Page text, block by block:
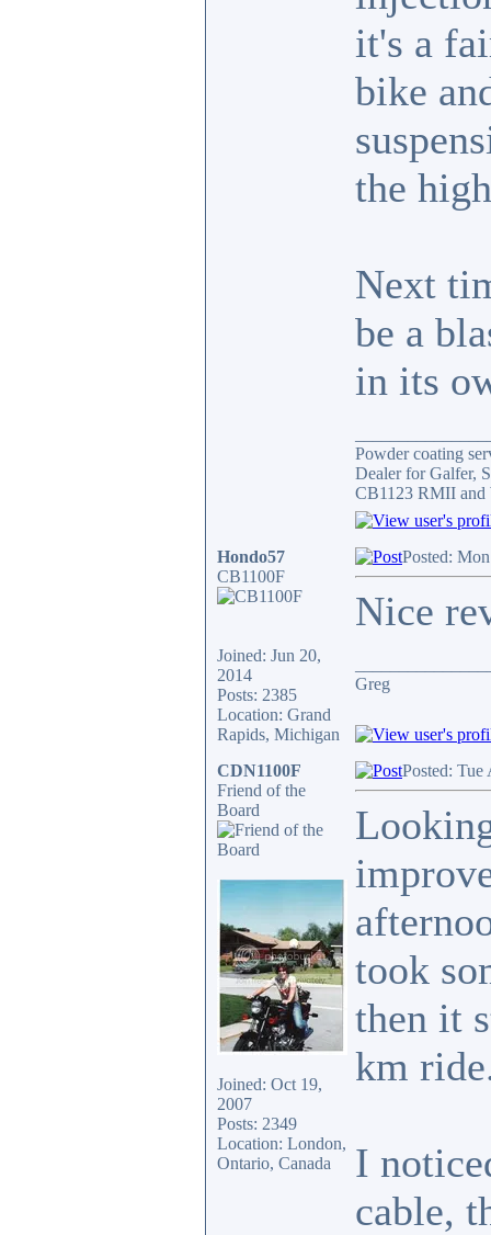
it's a
bike
the
Next
be a
in its
Powder coating
Dealer for Galfer,
CB1123 RMII and
Hondo57
CB1100F
Joined: Jun 20,
2014
Posts: 2385
Location: Grand
Rapids, Michigan
Posted:
Nice
Greg
CDN1100F
Friend of the
Board
Joined: Oct 19,
2007
Posts: 2349
Location: London,
Ontario, Canada
Posted: Tue
took
then it
km
I
cable,